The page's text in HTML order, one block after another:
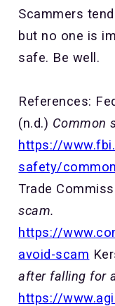
Scammers
but no one is
safe. Be well.
References:
(n.d.) Common
https://
safety/
Trade
scam.
https://
avoid-scam
after falling for
https://